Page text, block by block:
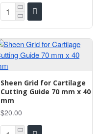
Sheen Grid for Cartilage
Cutting Guide 70 mm x 40
mm
$20.00